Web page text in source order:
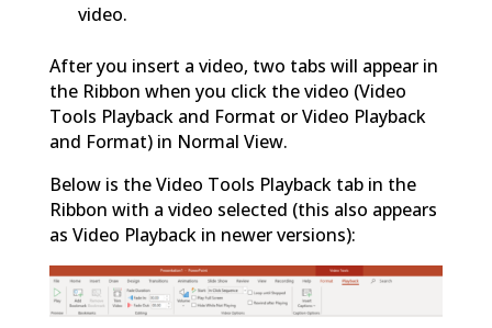
video.
After you insert a video, two tabs will appear in
the Ribbon when you click the video (Video
Tools Playback and Format or Video Playback
and Format) in Normal View.
Below is the Video Tools Playback tab in the
Ribbon with a video selected (this also appears
as Video Playback in newer versions):